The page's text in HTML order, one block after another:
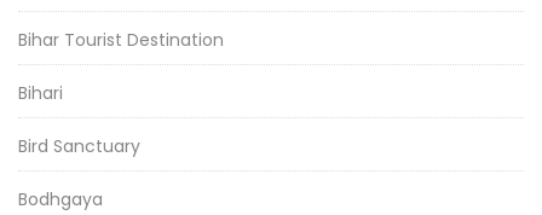
Bihar Tourist Destination
Bihari
Bird Sanctuary
Bodhgaya